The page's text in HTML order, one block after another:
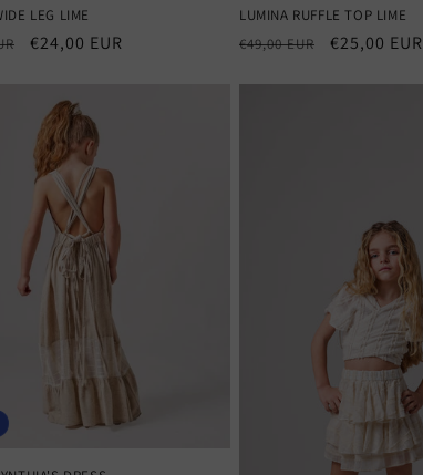
LEG LIME
Sale
€24,00 EUR
LUMINA RUFFLE TOP LIME
Regular
€49,00 EUR
Sale
€25,00 EUR